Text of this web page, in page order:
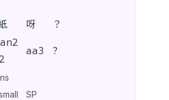
呀 ？
aa3 ?
SP